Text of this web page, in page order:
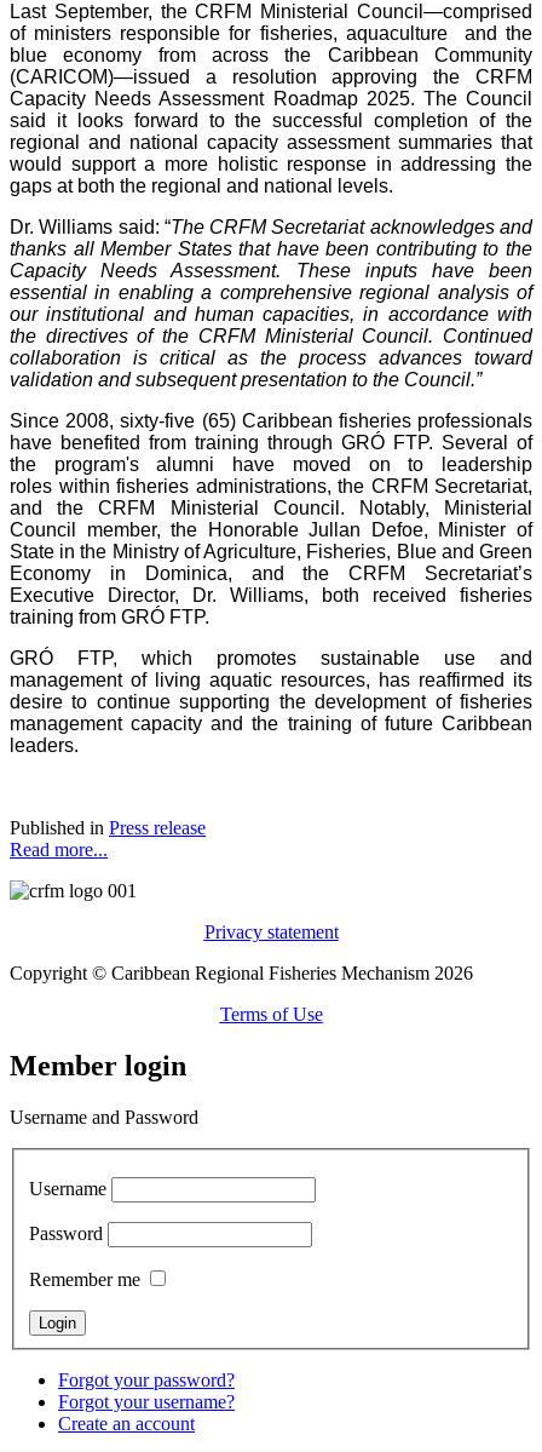
Last September, the CRFM Ministerial Council—comprised
of ministers responsible for fisheries, aquaculture and the
blue economy from across the Caribbean Community
(CARICOM)—issued a resolution approving the CRFM
Capacity Needs Assessment Roadmap 2025. The Council
said it looks forward to the successful completion of the
regional and national capacity assessment summaries that
would support a more holistic response in addressing the
gaps at both the regional and national levels.
Dr. Williams said: “The CRFM Secretariat acknowledges and
thanks all Member States that have been contributing to the
Capacity Needs Assessment. These inputs have been
essential in enabling a comprehensive regional analysis of
our institutional and human capacities, in accordance with
the directives of the CRFM Ministerial Council. Continued
collaboration is critical as the process advances toward
validation and subsequent presentation to the Council.”
Since 2008, sixty-five (65) Caribbean fisheries professionals
have benefited from training through GRÓ FTP. Several of
the program's alumni have moved on to leadership
roles within fisheries administrations, the CRFM Secretariat,
and the CRFM Ministerial Council. Notably, Ministerial
Council member, the Honorable Jullan Defoe, Minister of
State in the Ministry of Agriculture, Fisheries, Blue and Green
Economy in Dominica, and the CRFM Secretariat’s
Executive Director, Dr. Williams, both received fisheries
training from GRÓ FTP.
GRÓ FTP, which promotes sustainable use and
management of living aquatic resources, has reaffirmed its
desire to continue supporting the development of fisheries
management capacity and the training of future Caribbean
leaders.
Published in Press release
Read more...
Privacy statement
Copyright © Caribbean Regional Fisheries Mechanism 2026
Terms of Use
Member login
Username and Password
Username
Password
Remember me
Forgot your password?
Forgot your username?
Create an account